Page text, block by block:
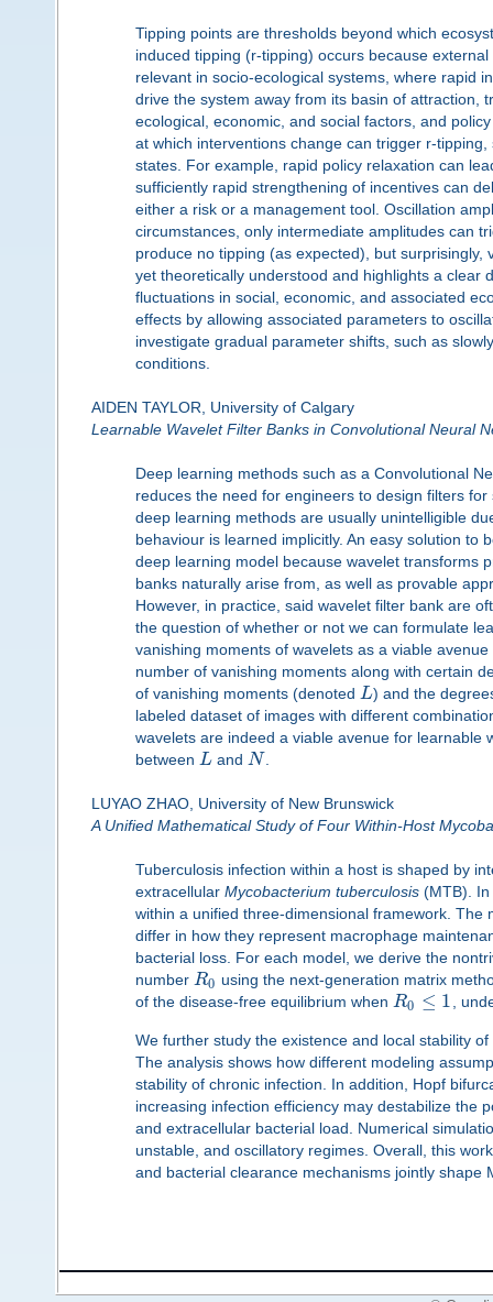
Tipping points are thresholds beyond which
induced tipping (r-tipping) occurs because
relevant in socio-ecological systems, where rapid
drive the system away from its basin of attraction,
ecological, economic, and social factors, and
at which interventions change can trigger r-
states. For example, rapid policy relaxation can
sufficiently rapid strengthening of incentives can
either a risk or a management tool. Oscillation
circumstances, only intermediate amplitudes can
produce no tipping (as expected), but
yet theoretically understood and highlights a clear
fluctuations in social, economic, and associated
effects by allowing associated parameters to
investigate gradual parameter shifts, such as
conditions.
AIDEN TAYLOR, University of Calgary
Learnable Wavelet Filter Banks in Convolutional Neural
Deep learning methods such as a Convolutional
reduces the need for engineers to design filters
deep learning methods are usually unintelligible
behaviour is learned implicitly. An easy solution to
deep learning model because wavelet transforms
banks naturally arise from, as well as provable
However, in practice, said wavelet filter bank are
the question of whether or not we can formulate
vanishing moments of wavelets as a viable
number of vanishing moments along with certain
of vanishing moments (denoted L) and the
labeled dataset of images with different
wavelets are indeed a viable avenue for learnable
between L and N
LUYAO ZHAO, University of New Brunswick
A Unified Mathematical Study of Four Within-Host
Tuberculosis infection within a host is shaped by
extracellular Mycobacterium tuberculosis(MTB). In
within a unified three-dimensional framework.
differ in how they represent macrophage
bacterial loss. For each model, we derive the
number R0 using the next-generation matrix
of the disease-free equilibrium when R0 ≤ 1 ,
We further study the existence and local stability
The analysis shows how different modeling
stability of chronic infection. In addition, Hopf
increasing infection efficiency may destabilize the
and extracellular bacterial load. Numerical
unstable, and oscillatory regimes. Overall, this
and bacterial clearance mechanisms jointly shape